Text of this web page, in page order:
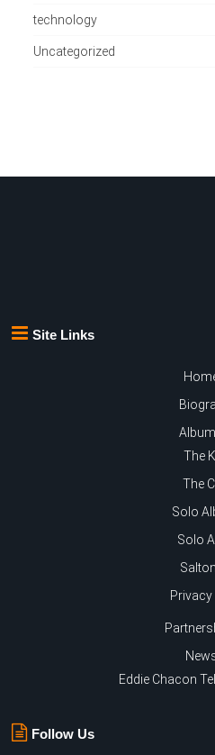
technology
Uncategorized
Site Links
The
The
Solo
Solo
Eddie Chacon
Follow Us